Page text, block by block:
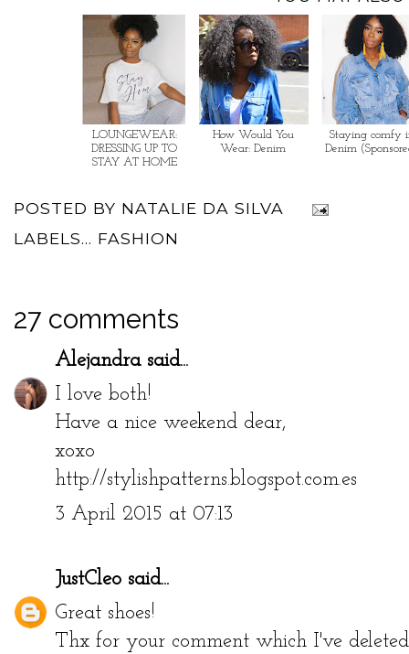
LOUNGEWEAR:
DRESSING UP TO
STAY AT HOME
How Would You
Wear: Denim
Staying comfy
Denim
POSTED BY NATALIE DA SILVA
LABELS... FASHION
27 comments
Alejandrasaid...
I love both!
Have a nice weekend dear,
xoxo
http://stylishpatterns.blogspot.com.es
3 April 2015 at 07:13
JustCleo said...
Great shoes!
Thx for your comment which I've